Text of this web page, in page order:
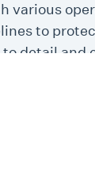
various
to
detail and